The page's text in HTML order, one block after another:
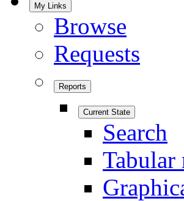
My Links
Browse
Requests
Reports
Current State
Search
Tabular